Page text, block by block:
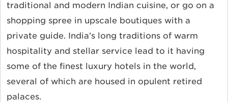
traditional and modern Indian cuisine, or go on a
shopping spree in upscale boutiques with a
private guide. India’s long traditions of warm
hospitality and stellar service lead to it having
some of the finest luxury hotels in the world,
several of which are housed in opulent retired
palaces.